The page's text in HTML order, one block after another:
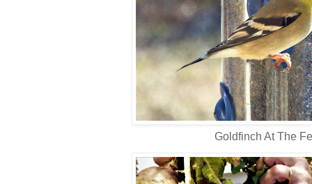
Goldfinch At The